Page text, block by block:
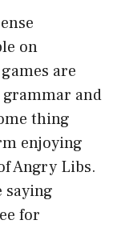
on
are
and
thing
enjoying
Angry Libs.
saying
for